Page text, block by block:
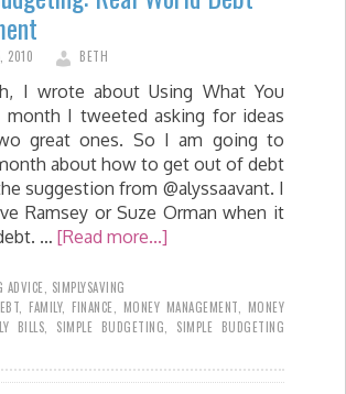
2010 BETH
I wrote about Using What You
month I tweeted asking for ideas
great ones. So I am going to
about how to get out of debt
suggestion from @alyssaavant. I
Ramsey or Suze Orman when it
… [Read more...]
ADVICE
SIMPLYSAVING
FAMILY, FINANCE MONEY MANAGEMENT
MONEY
BILLS SIMPLE BUDGETING
SIMPLE BUDGETING